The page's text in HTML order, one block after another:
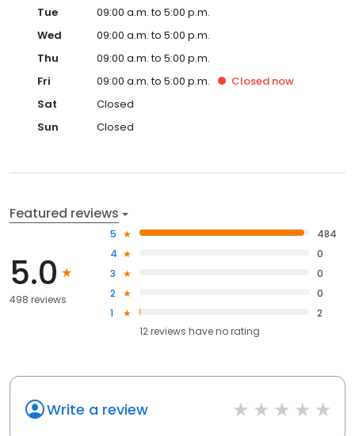
Tue
09:00 a.m. to 5:00 p.m.
Wed
09:00 a.m. to 5:00 p.m.
Thu
09:00 a.m. to 5:00 p.m.
Fri
09:00 a.m. to 5:00 p.m. Closed now
Sat
Closed
Sun
Closed
Featured reviews
5.0
498 reviews
5
484
4
0
3
0
2
0
1
2
12reviews haveno rating
Write a review